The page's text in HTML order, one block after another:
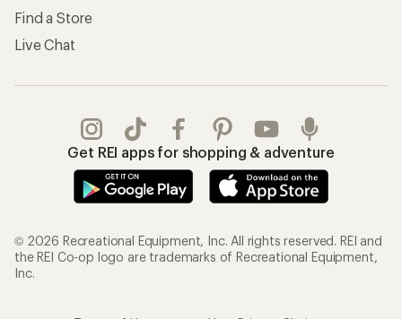
Find a Store
Live Chat
Get REI apps for shopping & adventure
© 2026 Recreational Equipment, Inc. All rights reserved. REI and
the REI Co-op logo are trademarks of Recreational Equipment,
Inc.